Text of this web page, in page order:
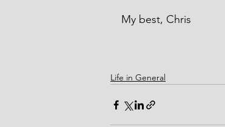
My best, Chris
Life in General